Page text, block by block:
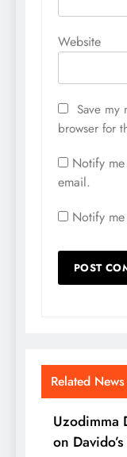
Website
Save my
browser for
Notify
email.
Notify
Related News
Uzodimma
on